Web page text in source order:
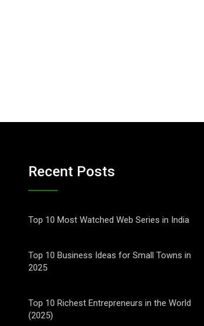
Recent Posts
Top 10 Most Watched Web Series in India
Top 10 Business Ideas for Small Towns in
2025
Top 10 Richest Entrepreneurs in the World
(2025)